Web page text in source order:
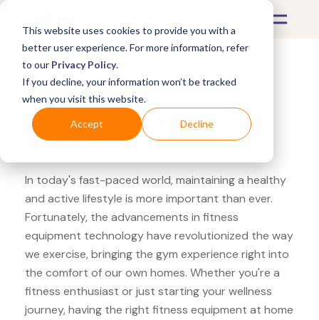
This website uses cookies to provide you with a
better user experience. For more information, refer
to our Privacy Policy.
If you decline, your information won’t be tracked
when you visit this website.
Accept Decline
What's Covered >Fitness Equipment
Walmart Ohuhu agility
ladder
In today's fast-paced world, maintaining a healthy
and active lifestyle is more important than ever.
Fortunately, the advancements in fitness
equipment technology have revolutionized the way
we exercise, bringing the gym experience right into
the comfort of our own homes. Whether you're a
fitness enthusiast or just starting your wellness
journey, having the right fitness equipment at home